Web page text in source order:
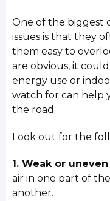
One of the biggest
issues is that they
them easy to
are obvious, it
energy use or
watch for can help
the road.
Look out for the
1. Weak or
air in one part of
another.